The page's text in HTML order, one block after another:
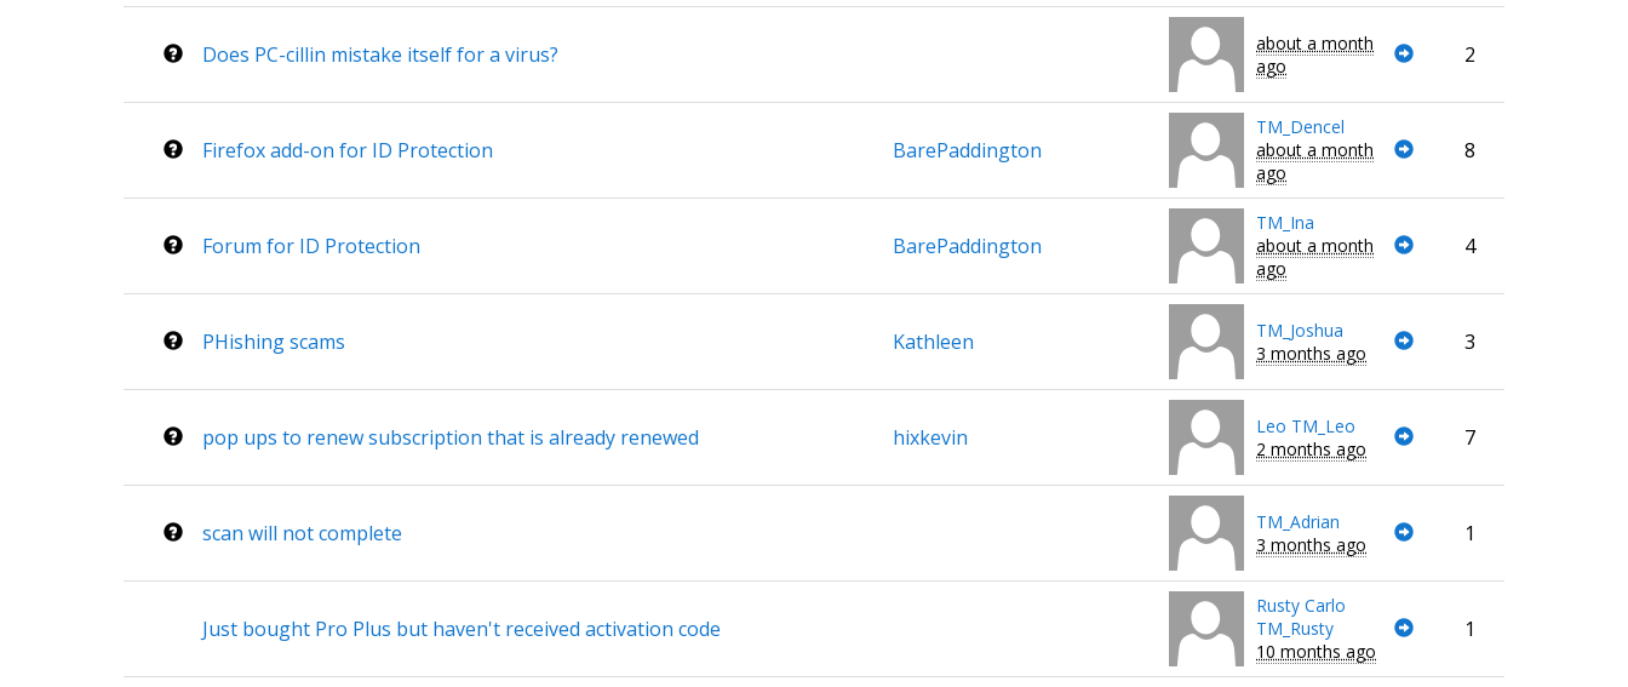
Does PC-cillin mistake itself for a virus?
about a month
ago
2
Firefox add-on for ID Protection BarePaddington
TM_Dencel
about a month
ago
8
Forum for ID Protection BarePaddington
TM_Ina
about a month
ago
4
PHishing scams Kathleen
TM_Joshua
3 months ago
3
pop ups to renew subscription that is already renewed hixkevin
Leo TM_Leo
2 months ago
7
scan will not complete
TM_Adrian
3 months ago
1
Just bought Pro Plus but haven't received activation code
Rusty Carlo
TM_Rusty
10 months ago
1